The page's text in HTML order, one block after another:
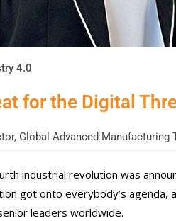
4.0
for the Digital
Global Advanced Manufacturing
industrial revolution was
got onto everybody’s
leaders worldwide.